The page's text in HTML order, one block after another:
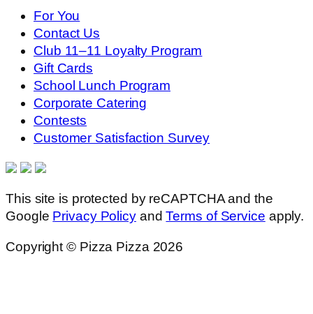
For You
Contact Us
Club 11–11 Loyalty Program
Gift Cards
School Lunch Program
Corporate Catering
Contests
Customer Satisfaction Survey
This site is protected by reCAPTCHA and the
Google Privacy PolicyandTerms of Service apply.
Copyright © Pizza Pizza 2026